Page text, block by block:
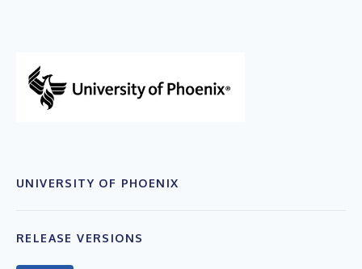
UNIVERSITY OF PHOENIX
RELEASE VERSIONS